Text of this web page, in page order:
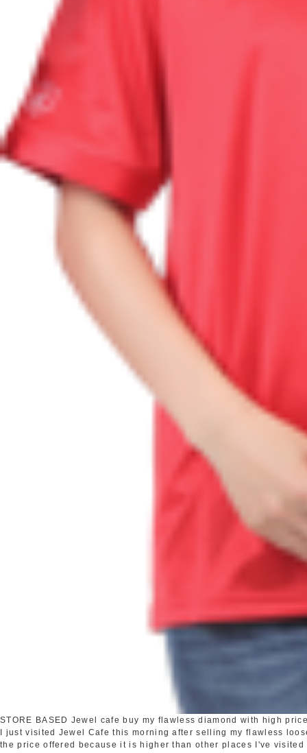
STORE BASED Jewel cafe buy my flawless diamond with high
I just visited Jewel Cafe this morning after selling my flawless
the price offered because it is higher than other places I've